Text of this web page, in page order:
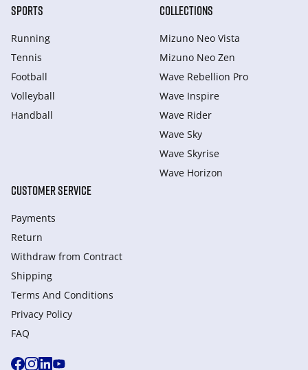
SPORTS
Running
Tennis
Football
Volleyball
Handball
COLLECTIONS
Mizuno Neo Vista
Mizuno Neo Zen
Wave Rebellion Pro
Wave Inspire
Wave Rider
Wave Sky
Wave Skyrise
Wave Horizon
CUSTOMER SERVICE
Payments
Return
Withdraw from Сontract
Shipping
Terms And Conditions
Privacy Policy
FAQ